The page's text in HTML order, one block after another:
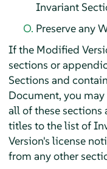
Invariant
Preserve any
If the Modified
sections or
Sections and
Document, you
all of these sections
titles to the list of
Version's license
from any other